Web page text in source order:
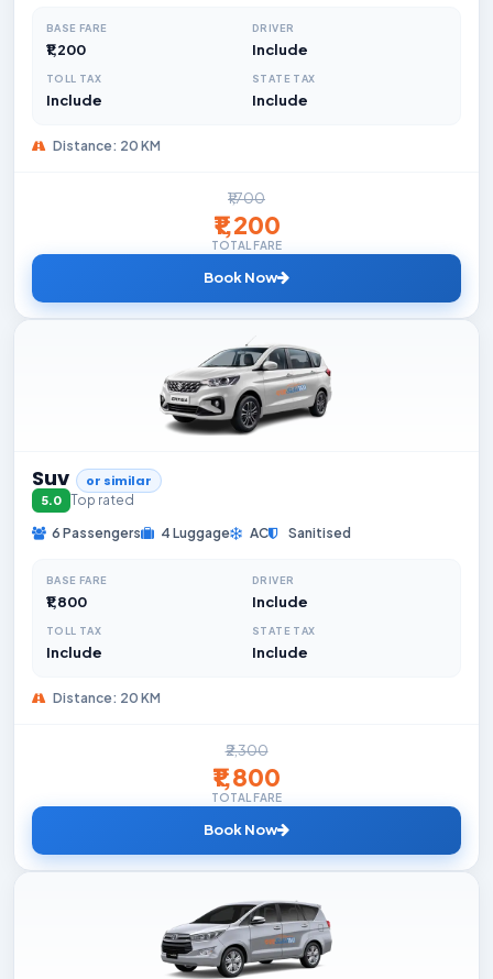
BASE FARE
₹1,200
DRIVER
Include
TOLL TAX
Include
STATE TAX
Include
Distance: 20 KM
₹1,700
₹1,200
TOTAL FARE
Book Now
Suv or similar
5.0
Top rated
6 Passengers
4 Luggage AC Sanitised
BASE FARE
₹1,800
DRIVER
Include
TOLL TAX
Include
STATE TAX
Include
Distance: 20 KM
₹2,300
₹1,800
TOTAL FARE
Book Now